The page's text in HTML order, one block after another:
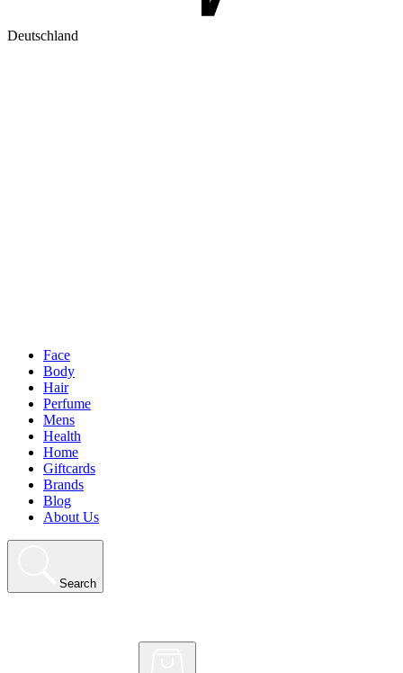
Deutschland
Face
Body
Hair
Perfume
Mens
Health
Home
Giftcards
Brands
Blog
About Us
Search